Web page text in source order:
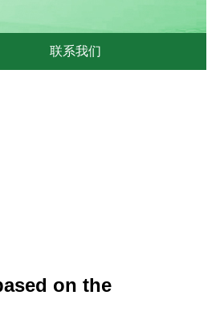
联系我们
on the